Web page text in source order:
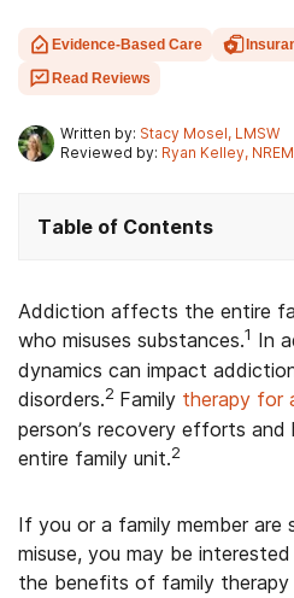
Evidence-Based Care
Read Reviews
Written by: Stacy Mosel, LMSW
Reviewed by: Ryan Kelley,
Table of Contents
Addiction affects the entire
who misuses substances.1 In
dynamics can impact
disorders.2 Family therapy for
person’s recovery efforts and
entire family unit.2
If you or a family member are
misuse, you may be
the benefits of family